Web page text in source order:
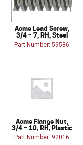
Acme Lead Screw,
3/4 – 7, RH, Steel
Part Number: 59586
Acme Flange Nut,
3/4 – 10, RH, Plastic
Part Number: 92016